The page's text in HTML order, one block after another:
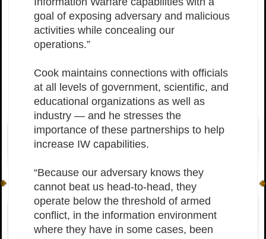
goal of exposing adversary and malicious
activities while concealing our
operations.”
Cook maintains connections with officials
at all levels of government, scientific, and
educational organizations as well as
industry — and he stresses the
importance of these partnerships to help
increase IW capabilities.
“Because our adversary knows they
cannot beat us head-to-head, they
operate below the threshold of armed
conflict, in the information environment
where they have in some cases, been